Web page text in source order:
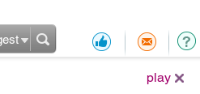
play